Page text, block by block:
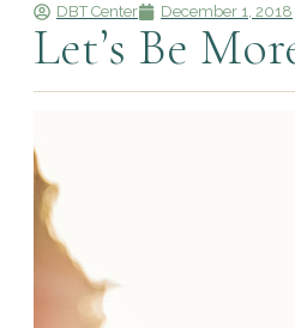
DBT Center December 1, 2018
Let’s Be